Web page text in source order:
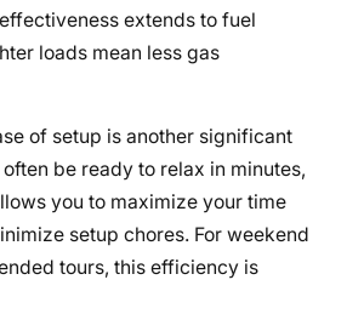
extends to fuel
loads mean less gas
of setup is another significant
be ready to relax in minutes,
you to maximize your time
setup chores. For weekend
tours, this efficiency is